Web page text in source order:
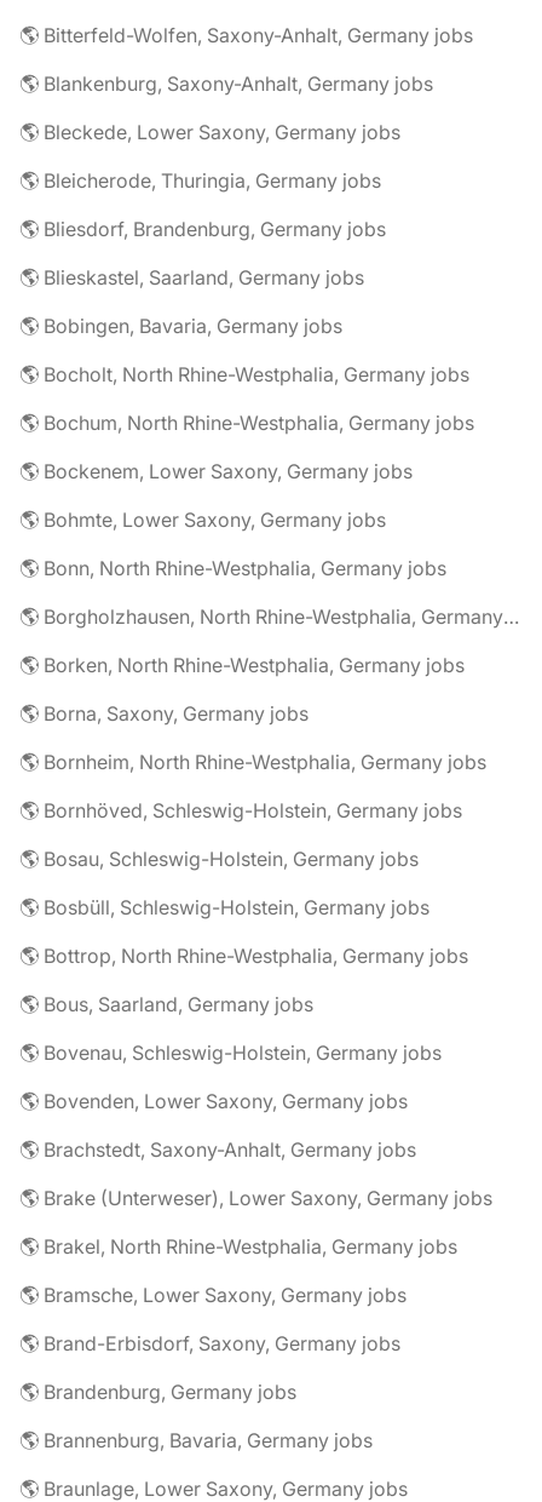
🌎 Bitterfeld-Wolfen, Saxony-Anhalt, Germany jobs
🌎 Blankenburg, Saxony-Anhalt, Germany jobs
🌎 Bleckede, Lower Saxony, Germany jobs
🌎 Bleicherode, Thuringia, Germany jobs
🌎 Bliesdorf, Brandenburg, Germany jobs
🌎 Blieskastel, Saarland, Germany jobs
🌎 Bobingen, Bavaria, Germany jobs
🌎 Bocholt, North Rhine-Westphalia, Germany jobs
🌎 Bochum, North Rhine-Westphalia, Germany jobs
🌎 Bockenem, Lower Saxony, Germany jobs
🌎 Bohmte, Lower Saxony, Germany jobs
🌎 Bonn, North Rhine-Westphalia, Germany jobs
🌎 Borgholzhausen, North Rhine-Westphalia, Germany jobs
🌎 Borken, North Rhine-Westphalia, Germany jobs
🌎 Borna, Saxony, Germany jobs
🌎 Bornheim, North Rhine-Westphalia, Germany jobs
🌎 Bornhöved, Schleswig-Holstein, Germany jobs
🌎 Bosau, Schleswig-Holstein, Germany jobs
🌎 Bosbüll, Schleswig-Holstein, Germany jobs
🌎 Bottrop, North Rhine-Westphalia, Germany jobs
🌎 Bous, Saarland, Germany jobs
🌎 Bovenau, Schleswig-Holstein, Germany jobs
🌎 Bovenden, Lower Saxony, Germany jobs
🌎 Brachstedt, Saxony-Anhalt, Germany jobs
🌎 Brake (Unterweser), Lower Saxony, Germany jobs
🌎 Brakel, North Rhine-Westphalia, Germany jobs
🌎 Bramsche, Lower Saxony, Germany jobs
🌎 Brand-Erbisdorf, Saxony, Germany jobs
🌎 Brandenburg, Germany jobs
🌎 Brannenburg, Bavaria, Germany jobs
🌎 Braunlage, Lower Saxony, Germany jobs